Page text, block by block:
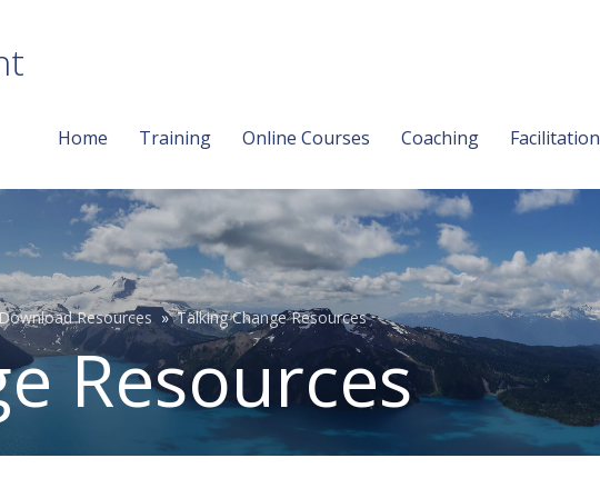
Home Training Online Courses Coaching Facilitation
Resources Talking Change Resources
Resources